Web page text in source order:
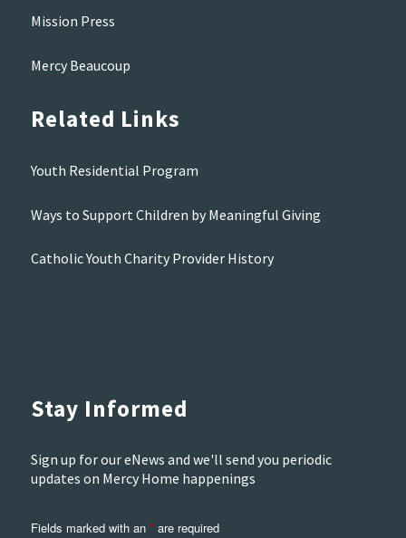
Mission Press
Mercy Beaucoup
Related Links
Youth Residential Program
Ways to Support Children by Meaningful Giving
Catholic Youth Charity Provider History
Stay Informed
Sign up for our eNews and we'll send you periodic
updates on Mercy Home happenings
Fields marked with an *are required